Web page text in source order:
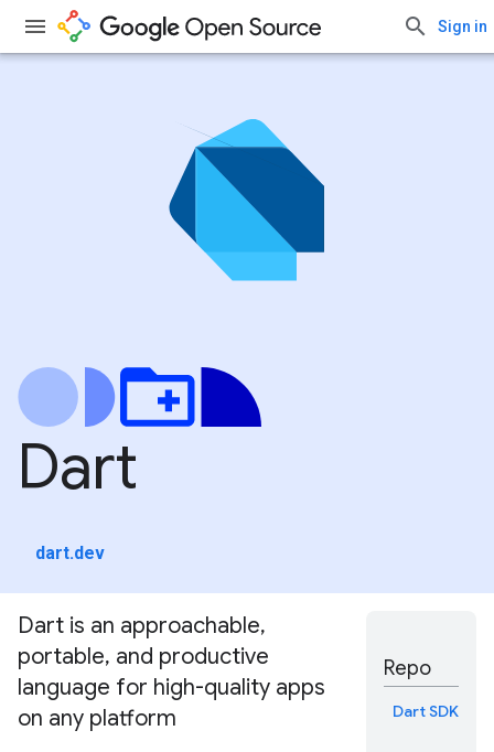
Sign in
Dart
dart.dev
Dart is an approachable,
portable, and productive
language for high-quality apps
on any platform
Repo
Dart SDK